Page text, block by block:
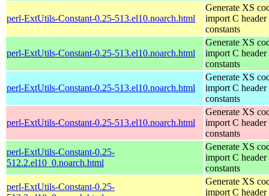
perl-ExtUtils-Constant-0.25-513.el10.noarch.html
Generate XS
import C header
constants
perl-ExtUtils-Constant-0.25-513.el10.noarch.html
Generate XS
import C header
constants
perl-ExtUtils-Constant-0.25-513.el10.noarch.html
Generate XS
import C header
constants
perl-ExtUtils-Constant-0.25-513.el10.noarch.html
Generate XS
import C header
constants
perl-ExtUtils-Constant-0.25-
512.2.el10_0.noarch.html
Generate XS
import C header
constants
perl-ExtUtils-Constant-0.25-
Generate XS
import C header